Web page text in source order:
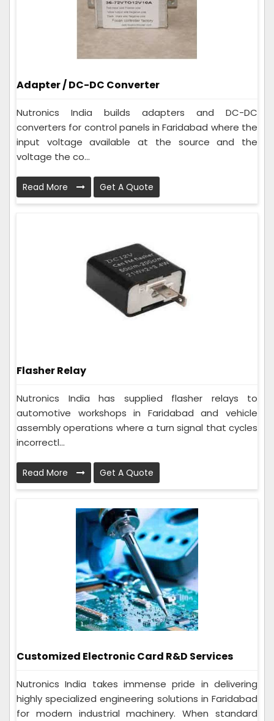
Adapter / DC-DC Converter
Nutronics India builds adapters and DC-DC
converters for control panels in Faridabad where the
input voltage available at the source and the
voltage the co...
Read More Get A Quote
Flasher Relay
Nutronics India has supplied flasher relays to
automotive workshops in Faridabad and vehicle
assembly operations where a turn signal that cycles
incorrectl...
Read More Get A Quote
Customized Electronic Card R&D Services
Nutronics India takes immense pride in delivering
highly specialized engineering solutions in Faridabad
for modern industrial machinery. When standard